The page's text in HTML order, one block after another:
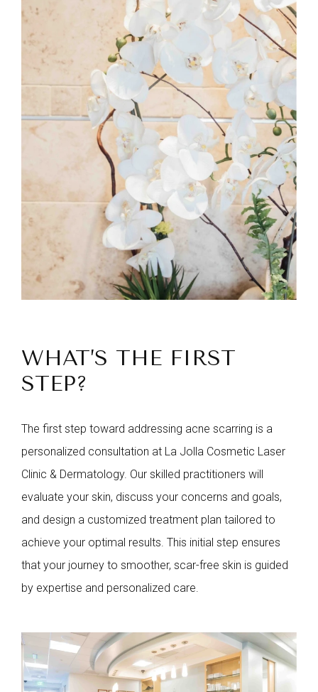
WHAT’S THE FIRST
STEP?
The first step toward addressing acne scarring is a
personalized consultation at La Jolla Cosmetic Laser
Clinic & Dermatology. Our skilled practitioners will
evaluate your skin, discuss your concerns and goals,
and design a customized treatment plan tailored to
achieve your optimal results. This initial step ensures
that your journey to smoother, scar-free skin is guided
by expertise and personalized care.